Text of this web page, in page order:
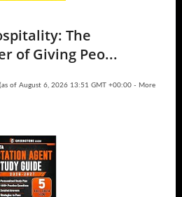
The
of Giving Peo...
(as of August 6, 2026 13:51 GMT +00:00 - More